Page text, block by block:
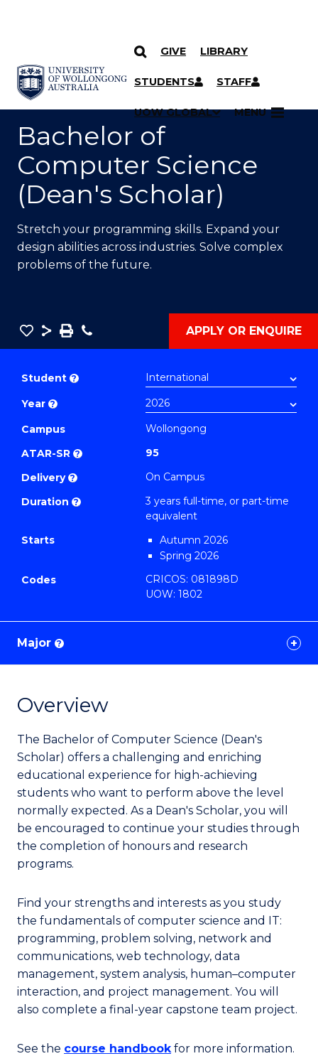
SKIP TO CONTENT
GIVE LIBRARY
STUDENTS STAFF
UOW GLOBAL MENU
YOU ARE HERE
Bachelor of
Computer Science
(Dean's Scholar)
Stretch your programming skills. Expand your
design abilities across industries. Solve complex
problems of the future.
Save
Bachelor
Science
(Dean's
Scholar)
to
Course
Favourites
Share
SavePhone APPLY OR ENQUIRE
Student ?
Year ?
Campus
Wollongong
ATAR-SR ?
95
Delivery ?
On Campus
Duration ?
3 years full-time, or part-time
equivalent
Starts
Autumn 2026
Spring 2026
Codes
CRICOS: 081898D
UOW: 1802
Major ?
Overview
The Bachelor of Computer Science (Dean's
Scholar) offers a challenging and enriching
educational experience for high-achieving
students who want to perform above the level
normally expected. As a Dean's Scholar, you will
be encouraged to continue your studies through
the completion of honours and research
programs.
Find your strengths and interests as you study
the fundamentals of computer science and IT:
programming, problem solving, network and
communications, web technology, data
management, system analysis, human–computer
interaction, and project management. You will
also complete a final-year capstone team project.
See the course handbookfor more information.